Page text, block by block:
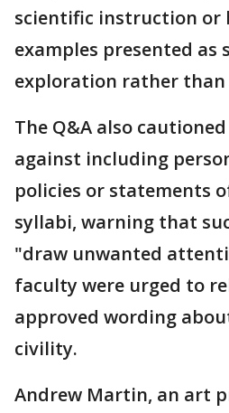
scientific instruction or
examples presented as
exploration rather than
The Q&A also
against including
policies or statements
syllabi, warning that
"draw unwanted
faculty were urged to
approved wording
civility.
Andrew Martin, an art